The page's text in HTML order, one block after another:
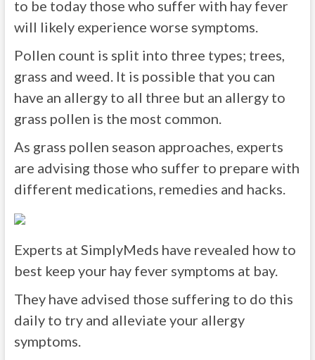
to be today those who suffer with hay fever
will likely experience worse symptoms.
Pollen count is split into three types; trees,
grass and weed. It is possible that you can
have an allergy to all three but an allergy to
grass pollen is the most common.
As grass pollen season approaches, experts
are advising those who suffer to prepare with
different medications, remedies and hacks.
Experts at SimplyMeds have revealed how to
best keep your hay fever symptoms at bay.
They have advised those suffering to do this
daily to try and alleviate your allergy
symptoms.